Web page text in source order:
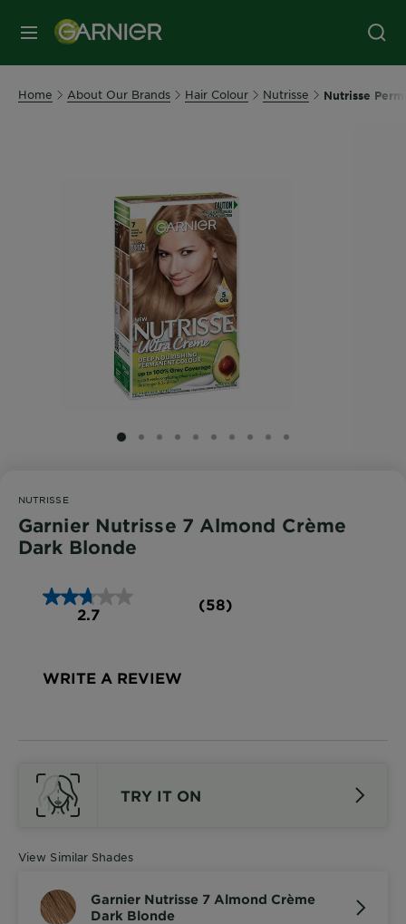
MENU
Home About Our Brands Hair Colour Nutrisse Nutrisse
SLIDE 1
SLIDE 2
SLIDE 3
SLIDE 4
SLIDE 5
SLIDE 6
SLIDE 7
SLIDE 8
SLIDE 9
SLIDE 10
NUTRISSE
Garnier Nutrisse 7 Almond Crème
Dark Blonde
2.7
(58)
WRITE A REVIEW
TRY IT ON
View Similar Shades
Garnier Nutrisse 7 Almond Crème
Dark Blonde